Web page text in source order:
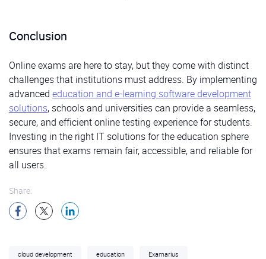
Conclusion
Online exams are here to stay, but they come with distinct
challenges that institutions must address. By implementing
advanced education and e-learning software development
solutions, schools and universities can provide a seamless,
secure, and efficient online testing experience for students.
Investing in the right IT solutions for the education sphere
ensures that exams remain fair, accessible, and reliable for
all users.
Share:
cloud development education Examarius